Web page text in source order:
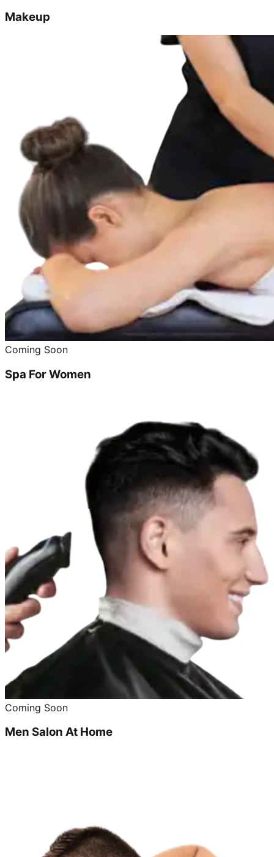
Makeup
Coming Soon
Spa For Women
Coming Soon
Men Salon At Home